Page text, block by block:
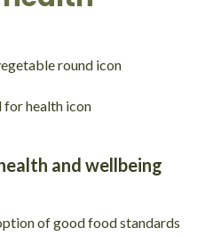
and wellbeing
of good food standards